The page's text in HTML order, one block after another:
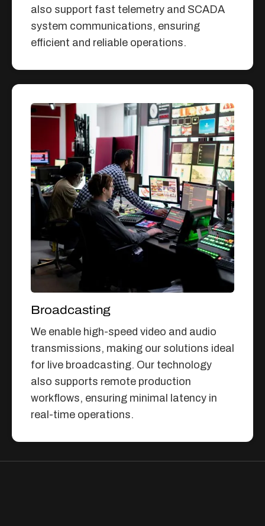
also support fast telemetry and SCADA
system communications, ensuring
efficient and reliable operations.
Broadcasting
We enable high-speed video and audio
transmissions, making our solutions ideal
for live broadcasting. Our technology
also supports remote production
workflows, ensuring minimal latency in
real-time operations.